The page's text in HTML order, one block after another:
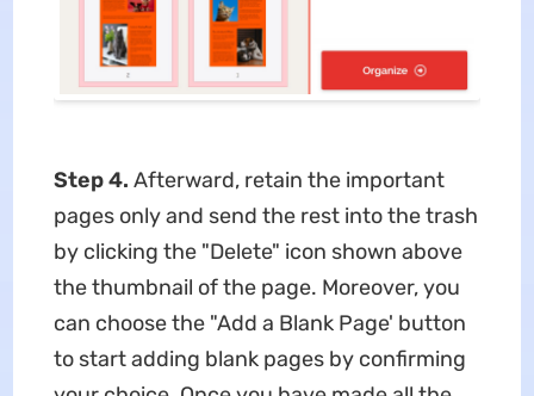
Step 4. Afterward, retain the important
pages only and send the rest into the trash
by clicking the "Delete" icon shown above
the thumbnail of the page. Moreover, you
can choose the "Add a Blank Page' button
to start adding blank pages by confirming